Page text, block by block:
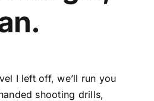
I left off, we’ll run you
shooting drills,